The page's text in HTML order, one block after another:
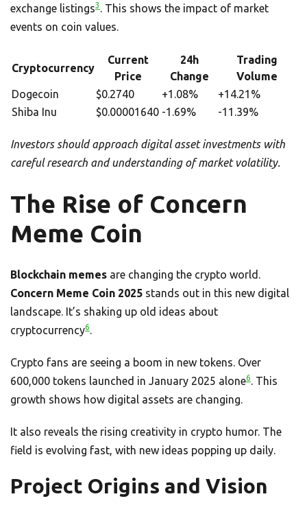
exchange listings3 . This shows the impact of market
events on coin values.
Cryptocurrency
Current
Price
24h
Change
Trading
Volume
Dogecoin
$0.2740 +1.08%
+14.21%
Shiba Inu
$0.00001640 -1.69% -11.39%
Investors should approach digital asset investments with
careful research and understanding of market volatility.
The Rise of Concern
Meme Coin
Blockchain memes are changing the crypto world.
Concern Meme Coin 2025 stands out in this new digital
landscape. It’s shaking up old ideas about
cryptocurrency6.
Crypto fans are seeing a boom in new tokens. Over
600,000 tokens launched in January 2025 alone6. This
growth shows how digital assets are changing.
It also reveals the rising creativity in crypto humor. The
field is evolving fast, with new ideas popping up daily.
Project Origins and Vision